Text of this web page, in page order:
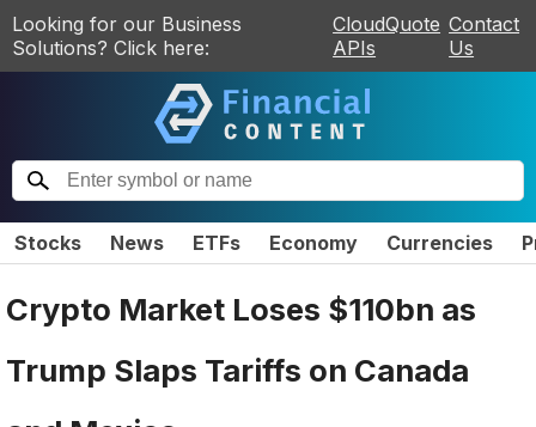
Looking for our Business
Solutions? Click here:
CloudQuote
APIs
Contact
Us
Stocks News ETFs Economy Currencies
Crypto Market Loses $110bn as
Trump Slaps Tariffs on Canada